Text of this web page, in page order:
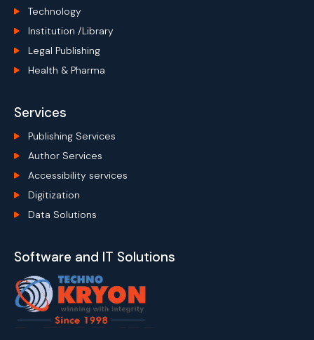
Technology
Institution /Library
Legal Publishing
Health & Pharma
Services
Publishing Services
Author Services
Accessibility services
Digitization
Data Solutions
Software and IT Solutions